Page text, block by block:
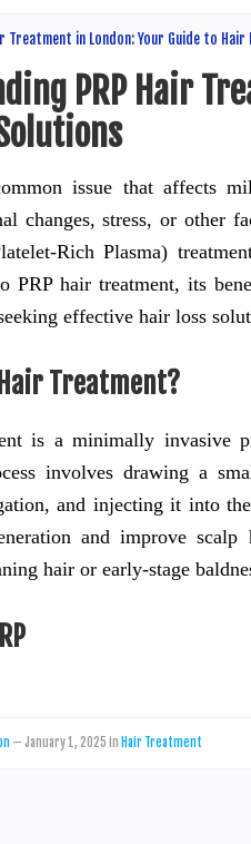
PRP Hair
issue that affects
changes, stress, or other
Rich Plasma)
PRP hair treatment, its
effective hair loss
Treatment?
is a minimally invasive
involves drawing a
and injecting it into
and improve
hair or early-stage
— January 1, 2025 in Hair Treatment